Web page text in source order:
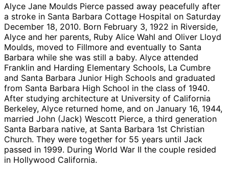
Alyce Jane Moulds Pierce passed away peacefully after
a stroke in Santa Barbara Cottage Hospital on Saturday
December 18, 2010. Born February 3, 1922 in Riverside,
Alyce and her parents, Ruby Alice Wahl and Oliver Lloyd
Moulds, moved to Fillmore and eventually to Santa
Barbara while she was still a baby. Alyce attended
Franklin and Harding Elementary Schools, La Cumbre
and Santa Barbara Junior High Schools and graduated
from Santa Barbara High School in the class of 1940.
After studying architecture at University of California
Berkeley, Alyce returned home, and on January 16, 1944,
married John (Jack) Wescott Pierce, a third generation
Santa Barbara native, at Santa Barbara 1st Christian
Church. They were together for 55 years until Jack
passed in 1999. During World War II the couple resided
in Hollywood California.